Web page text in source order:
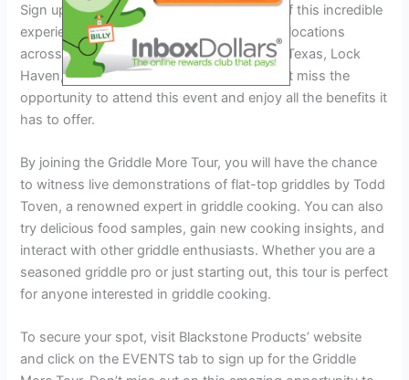
Sign up now for VIP access and be a part of this incredible
experience. The tour will be visiting various locations
across the United States, including Austin, Texas, Lock
Haven, PA, Winchester, TN, and more. Don’t miss the
opportunity to attend this event and enjoy all the benefits it
has to offer.
By joining the Griddle More Tour, you will have the chance
to witness live demonstrations of flat-top griddles by Todd
Toven, a renowned expert in griddle cooking. You can also
try delicious food samples, gain new cooking insights, and
interact with other griddle enthusiasts. Whether you are a
seasoned griddle pro or just starting out, this tour is perfect
for anyone interested in griddle cooking.
To secure your spot, visit Blackstone Products’ website
and click on the EVENTS tab to sign up for the Griddle